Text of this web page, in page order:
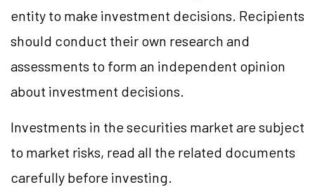
entity to make investment decisions. Recipients
should conduct their own research and
assessments to form an independent opinion
about investment decisions.
Investments in the securities market are subject
to market risks, read all the related documents
carefully before investing.